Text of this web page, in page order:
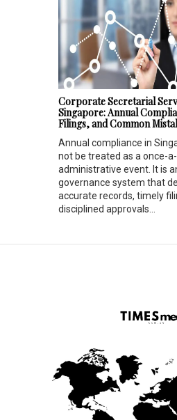
Corporate Secretarial
Singapore: Annual
Filings, and Common
Annual compliance in
not be treated as a once-
administrative event. It is
governance system that
accurate records, timely
disciplined approvals...